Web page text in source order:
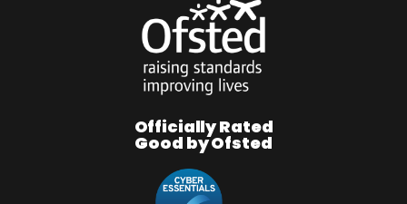
Officially Rated
Good by Ofsted